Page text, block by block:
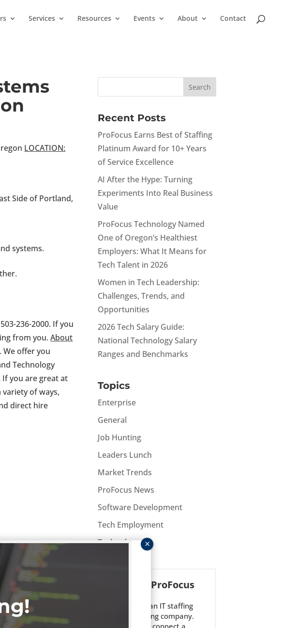
Services Resources Events About Contact
LOCATION:
Side of Portland,
systems.
236-2000. If you
from you.About
offer you
Technology
you are great at
of ways,
direct hire
Recent Posts
ProFocus Earns Best of Staffing
Platinum Award for 10+ Years
of Service Excellence
AI After the Hype: Turning
Experiments Into Real Business
Value
ProFocus Technology Named
One of Oregon’s Healthiest
Employers: What It Means for
Tech Talent in 2026
Women in Tech Leadership:
Challenges, Trends, and
Opportunities
2026 Tech Salary Guide:
National Technology Salary
Ranges and Benchmarks
Topics
Enterprise
General
Job Hunting
Leaders Lunch
Market Trends
ProFocus News
Software Development
Tech Employment
Technology
About ProFocus
ProFocus is an IT staffing
and consulting company.